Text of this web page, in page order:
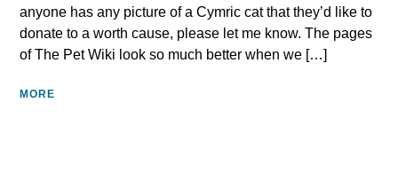
anyone has any picture of a Cymric cat that they’d like to
donate to a worth cause, please let me know. The pages
of The Pet Wiki look so much better when we […]
MORE